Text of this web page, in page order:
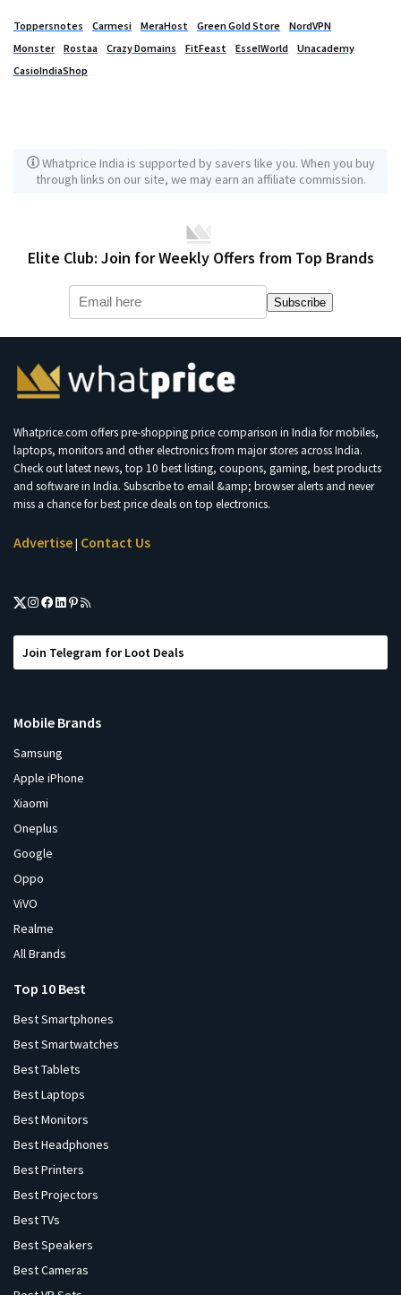
Toppersnotes Carmesi MeraHost Green Gold Store
NordVPN
Monster
Rostaa Crazy Domains FitFeast EsselWorld
Unacademy
CasioIndiaShop
Whatprice India is supported by savers like you. When you buy
through links on our site, we may earn an affiliate commission.
Elite Club: Join for Weekly Offers from Top Brands
Subscribe
Whatprice.com offers pre-shopping price comparison in India for mobiles,
laptops, monitors and other electronics from major stores across India.
Check out latest news, top 10 best listing, coupons, gaming, best products
and software in India. Subscribe to email &amp; browser alerts and never
miss a chance for best price deals on top electronics.
Advertise| Contact Us
Join Telegram for Loot Deals
Mobile Brands
Samsung
Apple iPhone
Xiaomi
Oneplus
Google
Oppo
ViVO
Realme
All Brands
Top 10 Best
Best Smartphones
Best Smartwatches
Best Tablets
Best Laptops
Best Monitors
Best Headphones
Best Printers
Best Projectors
Best TVs
Best Speakers
Best Cameras